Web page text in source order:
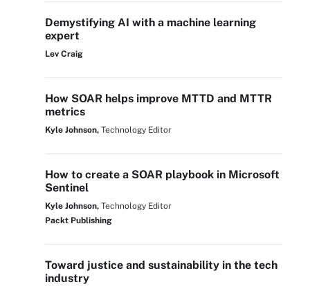
Demystifying AI with a machine learning
expert
Lev Craig
How SOAR helps improve MTTD and MTTR
metrics
Kyle Johnson, Technology Editor
How to create a SOAR playbook in Microsoft
Sentinel
Kyle Johnson, Technology Editor
Packt Publishing
Toward justice and sustainability in the tech
industry